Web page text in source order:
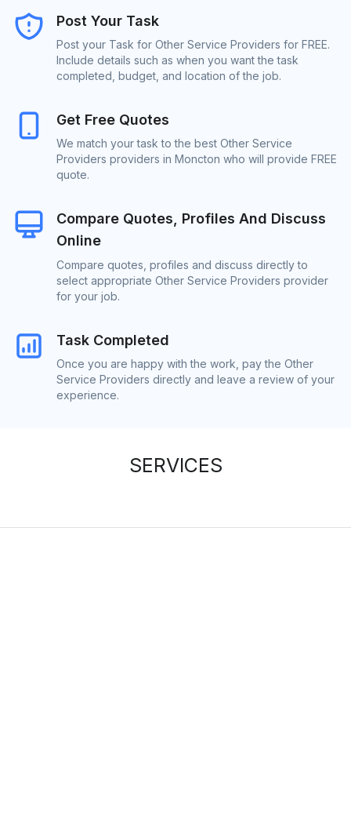
Post Your Task
Post your Task for Other Service Providers for FREE.
Include details such as when you want the task
completed, budget, and location of the job.
Get Free Quotes
We match your task to the best Other Service
Providers providers in Moncton who will provide FREE
quote.
Compare Quotes, Profiles And Discuss
Online
Compare quotes, profiles and discuss directly to
select appropriate Other Service Providers provider
for your job.
Task Completed
Once you are happy with the work, pay the Other
Service Providers directly and leave a review of your
experience.
SERVICES